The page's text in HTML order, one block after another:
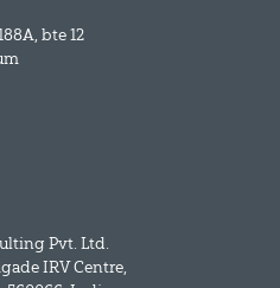
bte 12
Pvt. Ltd.
IRV Centre,